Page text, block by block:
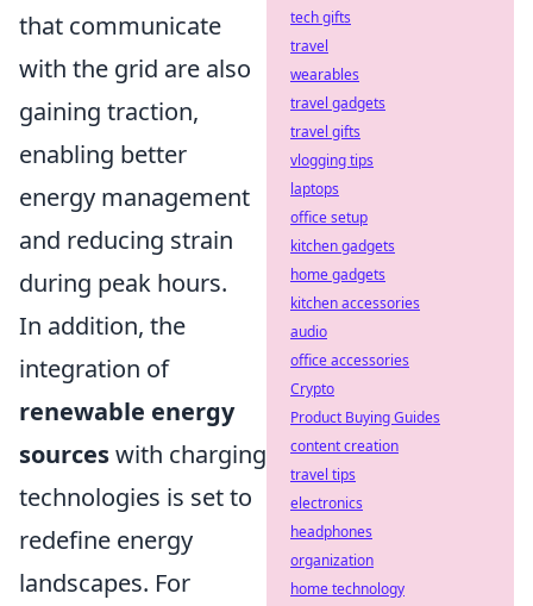
that communicate
with the grid are also
gaining traction,
enabling better
energy management
and reducing strain
during peak hours.
In addition, the
integration of
renewable energy
sourceswith charging
technologies is set to
redefine energy
landscapes. For
tech gifts
travel
wearables
travel gadgets
travel gifts
vlogging tips
laptops
office setup
kitchen gadgets
home gadgets
kitchen accessories
audio
office accessories
Crypto
Product Buying Guides
content creation
travel tips
electronics
headphones
organization
home technology